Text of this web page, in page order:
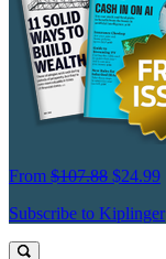
From $107.88 $24.99
Subscribe to Kiplinger